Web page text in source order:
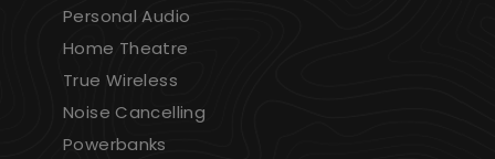
Personal Audio
Home Theatre
True Wireless
Noise Cancelling
Powerbanks